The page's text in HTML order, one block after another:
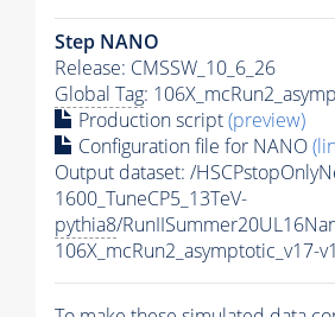
Step NANO
Release: CMSSW_10_6_26
Global Tag:
Production script(preview)
Configuration file for NANO
Output dataset: /
1600_TuneCP5_13TeV-
pythia8/
106X_mcRun2_asymptotic_v17-